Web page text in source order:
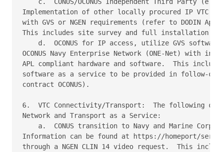
Implementation of other locally procured IP VTC
with GVS or NGEN requirements (refer to DODIN
This includes site survey and full installation.
d.  OCONUS for IP access, utilize GVS
OCONUS Navy Enterprise Network (ONE-Net) with
APL compliant hardware and software.  This
software as a service to be provided in follow-on
contract OCONUS).
6.  VTC Connectivity/Transport:  The following
Network and Transport as a Service:
a.  CONUS transition to Navy and Marine
Information can be found at https://homeport/
through a NGEN CLIN 14 video request.  This